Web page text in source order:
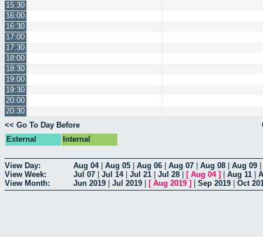
15:30
16:00
16:30
17:00
17:30
18:00
18:30
19:00
19:30
20:00
20:30
<< Go To Day Before
External
Internal
View Day: Aug 04| Aug 05 Aug 06 Aug 07 Aug 08 Aug 09
View Week:
Jul 07 Jul 14| Jul 21 Jul 28 [ Aug 04] Aug 11
View Month:
Jun 2019 Jul 2019 [ Aug 2019 ] Sep 2019 Oct